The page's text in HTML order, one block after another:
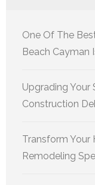
One Of The
Beach Cayman
Upgrading
Construction
Transform
Remodeling